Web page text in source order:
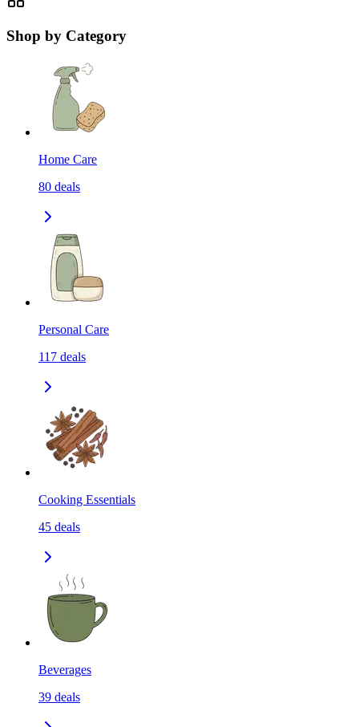
Shop by Category
Home Care
80 deals
Personal Care
117 deals
Cooking Essentials
45 deals
Beverages
39 deals